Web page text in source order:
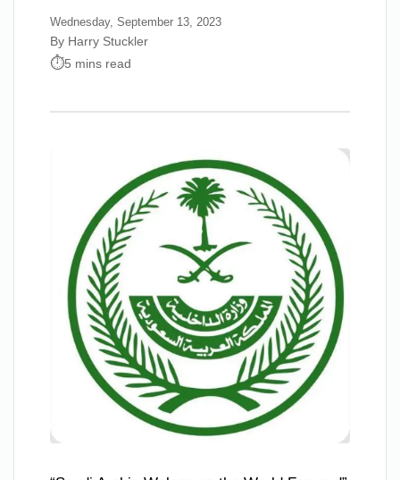
Wednesday, September 13, 2023
By Harry Stuckler
5 mins read